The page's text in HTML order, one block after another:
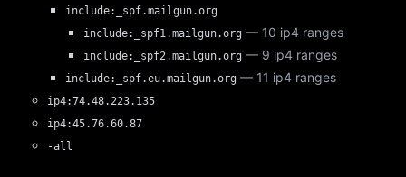
include:_spf.mailgun.org
include:_spf1.mailgun.org — 10 ip4 ranges
include:_spf2.mailgun.org — 9 ip4 ranges
include:_spf.eu.mailgun.org — 11 ip4 ranges
ip4:74.48.223.135
ip4:45.76.60.87
-all